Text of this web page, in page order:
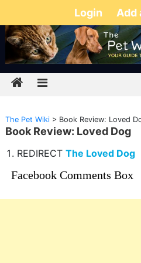
Login Add
The Pet Wiki> Book Review: Loved
Book Review: Loved Dog
REDIRECT The Loved Dog
Facebook Comments Box